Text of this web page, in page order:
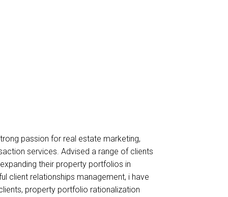
passion for real estate marketing,
services. Advised a range of clients
their property portfolios in
client relationships management, i have
property portfolio rationalization